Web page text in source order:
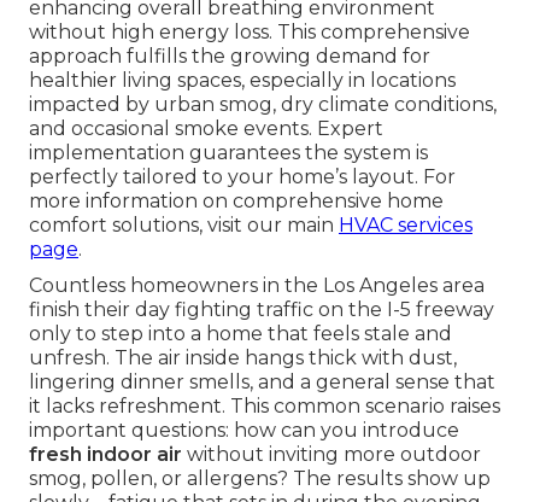
enhancing overall breathing environment
without high energy loss. This comprehensive
approach fulfills the growing demand for
healthier living spaces, especially in locations
impacted by urban smog, dry climate conditions,
and occasional smoke events. Expert
implementation guarantees the system is
perfectly tailored to your home’s layout. For
more information on comprehensive home
comfort solutions, visit our main HVAC services
page.
Countless homeowners in the Los Angeles area
finish their day fighting traffic on the I-5 freeway
only to step into a home that feels stale and
unfresh. The air inside hangs thick with dust,
lingering dinner smells, and a general sense that
it lacks refreshment. This common scenario raises
important questions: how can you introduce
fresh indoor air without inviting more outdoor
smog, pollen, or allergens? The results show up